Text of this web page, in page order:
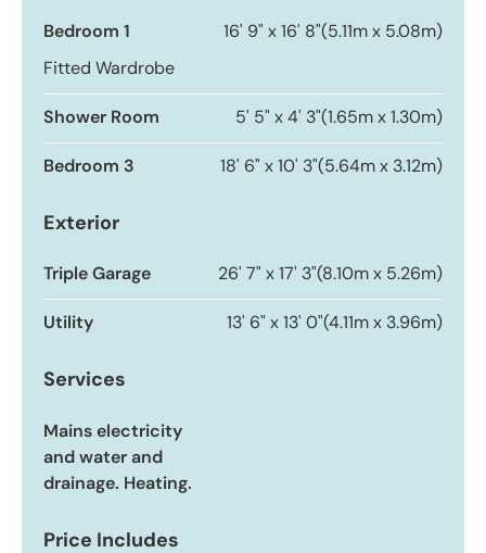
Bedroom 1
Fitted Wardrobe
16' 9" x 16' 8"(5.11m x 5.08m)
Shower Room 5' 5" x 4' 3"(1.65m x 1.30m)
Bedroom 3 18' 6" x 10' 3"(5.64m x 3.12m)
Exterior
Triple Garage 26' 7" x 17' 3"(8.10m x 5.26m)
Utility 13' 6" x 13' 0"(4.11m x 3.96m)
Services
Mains electricity
and water and
drainage. Heating.
Price Includes